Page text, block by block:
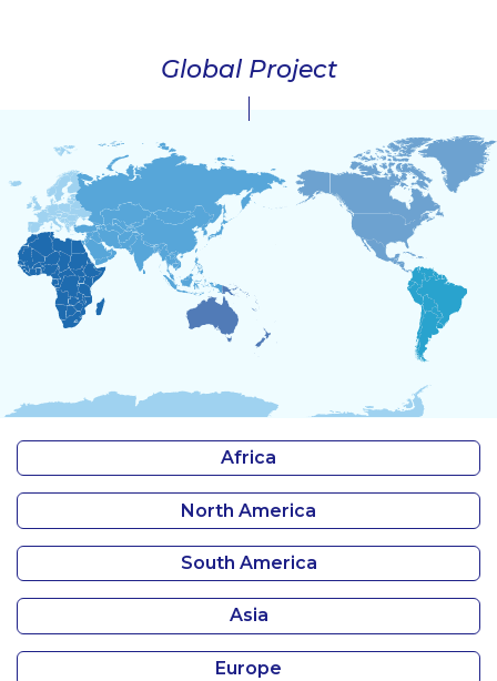
Global Project
Africa
North America
South America
Asia
Europe